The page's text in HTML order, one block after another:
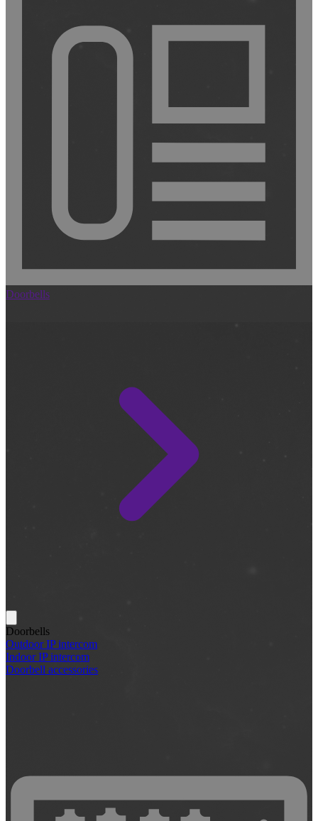
Doorbells
Doorbells
Outdoor IP intercom
Indoor IP intercom
Doorbell accessories